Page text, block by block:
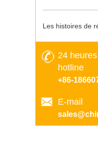
Les histoires de
24
hotline
+86-
E-mail